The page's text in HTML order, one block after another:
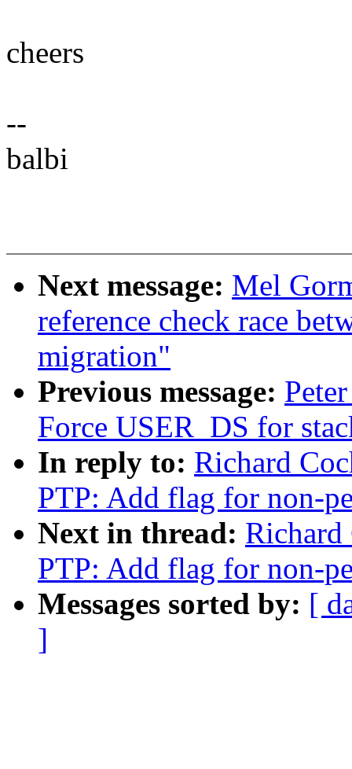
cheers
--
balbi
Next message: Mel
reference check race
migration"
Previous message:
Force USER_DS for
In reply to: Richard
PTP: Add flag for non-
Next in thread:
PTP: Add flag for non-
Messages sorted by: [
]